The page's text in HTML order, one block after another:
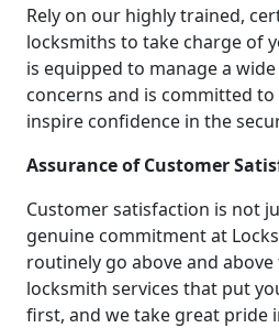
Rely on our highly trained,
locksmiths to take charge of
is equipped to manage a
concerns and is committed
inspire confidence in the
Assurance of Customer
Customer satisfaction is not
genuine commitment at
routinely go above and
locksmith services that put
first, and we take great pride